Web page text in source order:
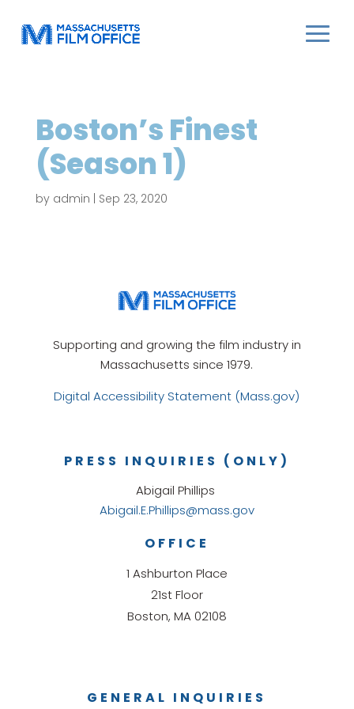
Boston’s Finest
(Season 1)
by admin Sep 23, 2020
Supporting and growing the film industry in
Massachusetts since 1979.
Digital Accessibility Statement (Mass.gov)
GENERAL INQUIRIES
OFFICE
1 Ashburton Place
21st Floor
Boston, MA 02108
PRESS INQUIRIES (ONLY)
Abigail Phillips
Abigail.E.Phillips@mass.gov